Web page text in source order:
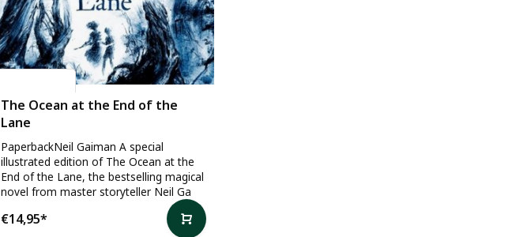
The Ocean at the End of the
Lane
PaperbackNeil Gaiman A special
illustrated edition of The Ocean at the
End of the Lane, the bestselling magical
novel from master storyteller Neil Ga
€14,95*